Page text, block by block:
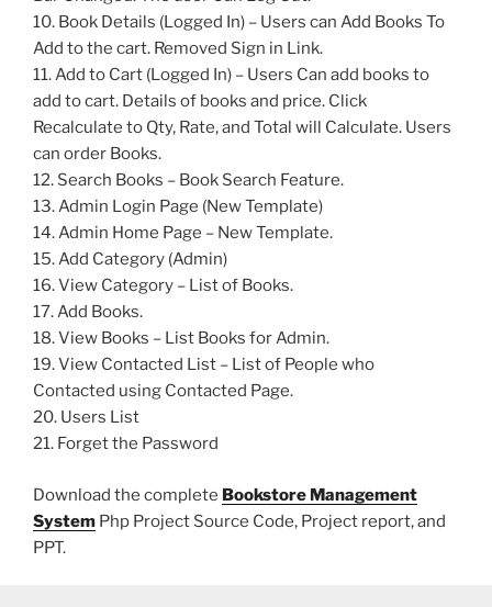
10. Book Details (Logged In) – Users can Add Books To
Add to the cart. Removed Sign in Link.
11. Add to Cart (Logged In) – Users Can add books to
add to cart. Details of books and price. Click
Recalculate to Qty, Rate, and Total will Calculate. Users
can order Books.
12. Search Books – Book Search Feature.
13. Admin Login Page (New Template)
14. Admin Home Page – New Template.
15. Add Category (Admin)
16. View Category – List of Books.
17. Add Books.
18. View Books – List Books for Admin.
19. View Contacted List – List of People who
Contacted using Contacted Page.
20. Users List
21. Forget the Password
Download the complete Bookstore Management
System Php Project Source Code, Project report, and
PPT.